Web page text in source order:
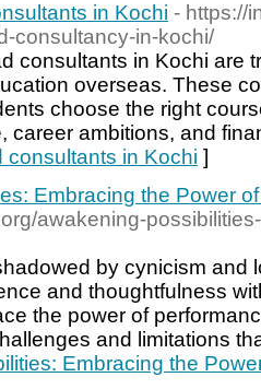
in Kochi - https://
consultancy-in-kochi/
consultants in Kochi are
overseas. These
choose the right
career ambitions, and
consultants in Kochi ]
Embracing the Power
awakening-
by cynicism and
and thoughtfulness
the power of
and limitations
Embracing the